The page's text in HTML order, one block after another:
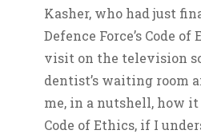
Kasher, who had just
Defence Force’s Code
visit on the television
dentist’s waiting room
me, in a nutshell, how
Code of Ethics, if I